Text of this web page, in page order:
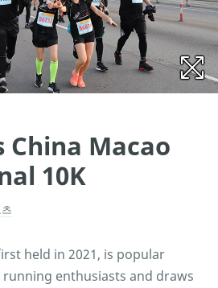
China Macao
10K
held in 2021, is popular
enthusiasts and draws